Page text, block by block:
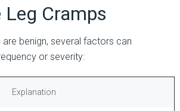
Cramps
benign, several factors can
or severity:
Explanation